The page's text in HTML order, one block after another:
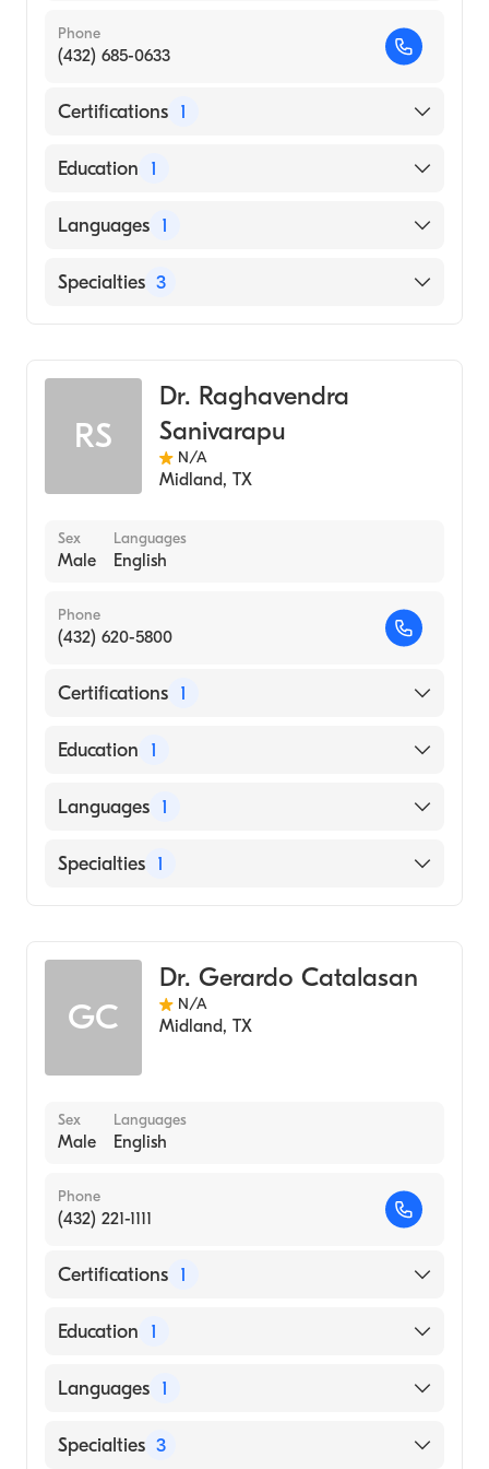
Phone
(432) 685-0633
Certifications 1
American Board of Internal Medicine
Education 1
University of Texas at Dallas (Medical School,
Languages 1
English
Specialties 3
Internal Medicine
RS
Dr. Raghavendra
Sanivarapu
N/A
Midland, TX
Sex
Male
Languages
English
Phone
(432) 620-5800
Certifications 1
American Board of Internal Medicine
Education 1
UNIVERSITY OF HEALTH SCIENCE /
School, 2013)
Languages 1
English
Specialties 1
GC
Dr. Gerardo Catalasan
N/A
Midland, TX
Sex
Male
Languages
English
Phone
(432) 221-1111
Certifications 1
American Board of Internal Medicine
Education 1
University of Santo Tomas Faculty of
Languages 1
English
Specialties 3